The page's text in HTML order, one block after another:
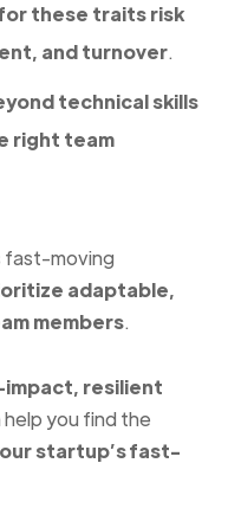
these traits risk
and turnover.
technical skills
right team
fast-moving
adaptable,
members.
impact, resilient
help you find the
startup’s fast-